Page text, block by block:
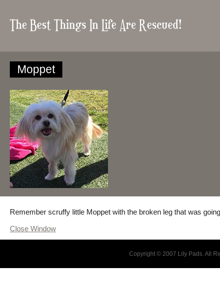
Moppet
Remember scruffy little Moppet with the broken leg that was
Close Window
Copyright © 2007 Lily Pads. All